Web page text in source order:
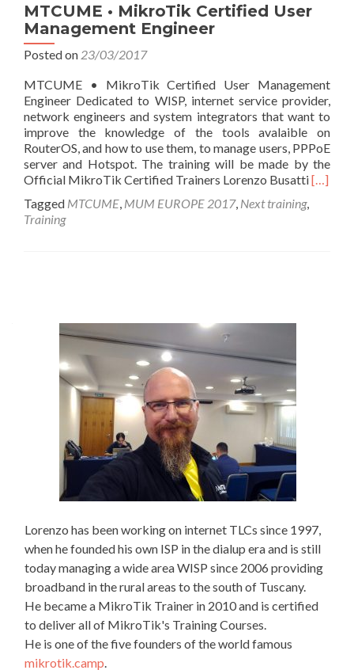
MTCUME • MikroTik Certified User
Management Engineer
Posted on 23/03/2017
MTCUME • MikroTik Certified User Management
Engineer Dedicated to WISP, internet service provider,
network engineers and system integrators that want to
improve the knowledge of the tools avalaible on
RouterOS, and how to use them, to manage users, PPPoE
server and Hotspot. The training will be made by the
Official MikroTik Certified Trainers Lorenzo BusattiRead
[…]
Tagged MTCUME MUM EUROPE 2017, Next training,
Training
navigation
Lorenzo has been working on internet TLCs since 1997,
when he founded his own ISP in the dialup era and is still
today managing a wide area WISP since 2006 providing
broadband in the rural areas to the south of Tuscany.
He became a MikroTik Trainer in 2010 and is certified
to deliver all of MikroTik's Training Courses.
He is one of the five founders of the world famous
mikrotik.camp